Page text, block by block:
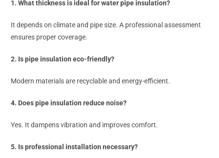
1. What thickness is ideal for water pipe insulation?
It depends on climate and pipe size. A professional assessment
ensures proper coverage.
2. Is pipe insulation eco-friendly?
Modern materials are recyclable and energy-efficient.
4. Does pipe insulation reduce noise?
Yes. It dampens vibration and improves comfort.
5. Is professional installation necessary?